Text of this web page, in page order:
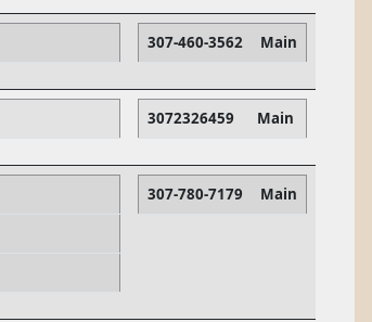
307-460-3562 Main
3072326459 Main
307-780-7179 Main